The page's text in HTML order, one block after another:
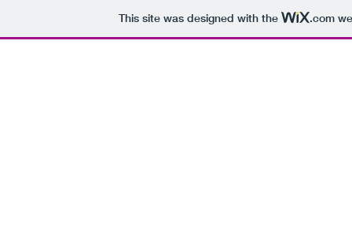
This site was designed with the .com